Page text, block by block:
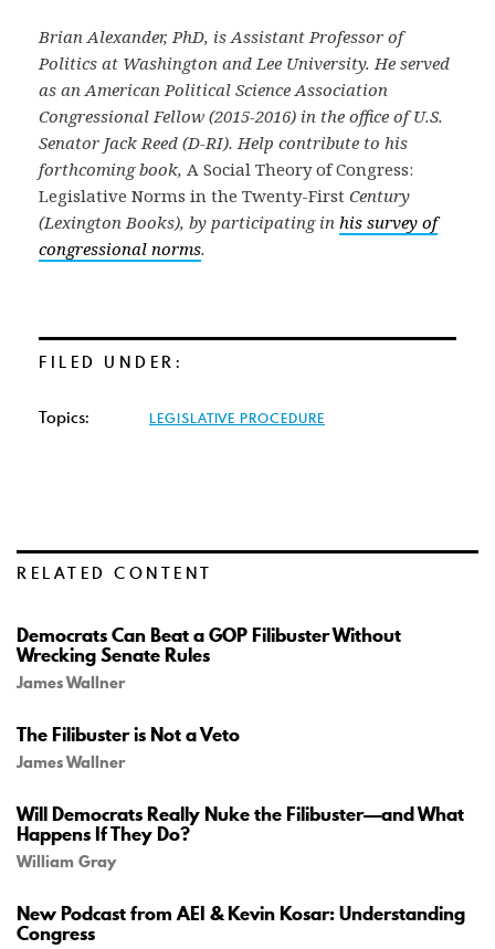
Brian Alexander, PhD, is Assistant Professor of
Politics at Washington and Lee University. He served
as an American Political Science Association
Congressional Fellow (2015-2016) in the office of U.S.
Senator Jack Reed (D-RI). Help contribute to his
forthcoming book, A Social Theory of Congress:
Legislative Norms in the Twenty-First Century
(Lexington Books), by participating in his survey of
congressional norms.
FILED UNDER:
Topics: LEGISLATIVE PROCEDURE
RELATED CONTENT
Democrats Can Beat a GOP Filibuster Without
Wrecking Senate Rules
James Wallner
The Filibuster is Not a Veto
James Wallner
Will Democrats Really Nuke the Filibuster—and What
Happens If They Do?
William Gray
New Podcast from AEI & Kevin Kosar: Understanding
Congress